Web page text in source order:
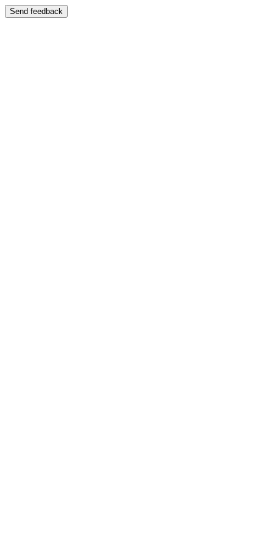
Send feedback